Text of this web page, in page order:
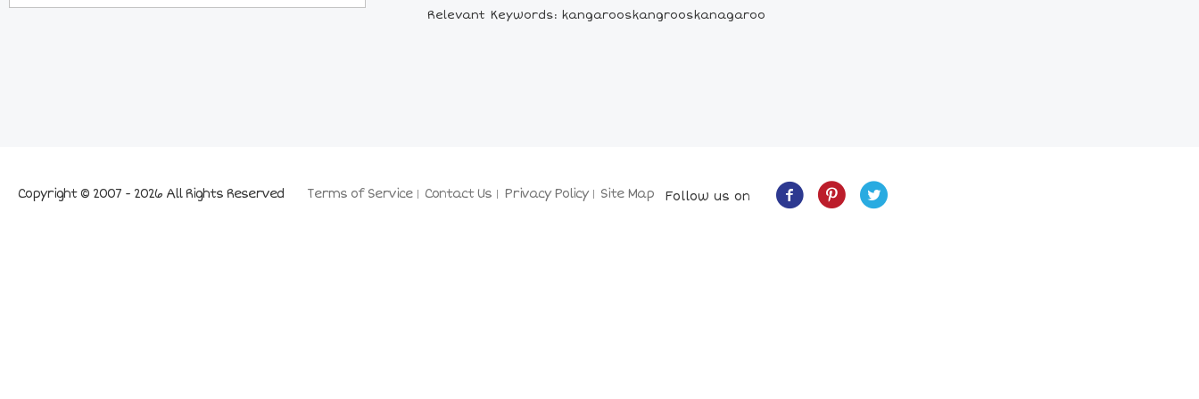
Relevant Keywords: kangarooskangrooskanagaroo
Terms of Service Contact Us Privacy Policy Site Map
Copyright © 2007 - 2026 All Rights Reserved Follow us on